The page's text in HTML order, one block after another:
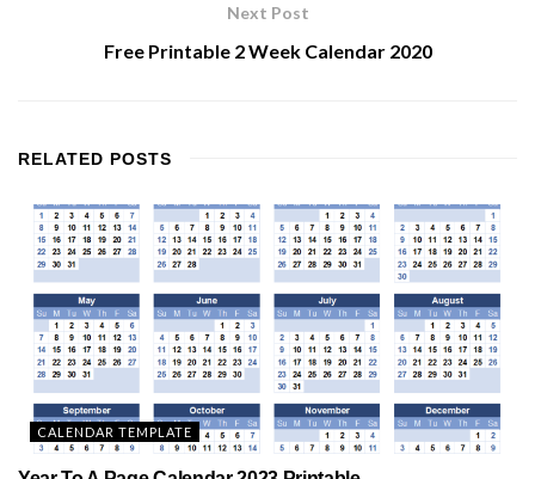
Next Post
Free Printable 2 Week Calendar 2020
RELATED POSTS
CALENDAR TEMPLATE